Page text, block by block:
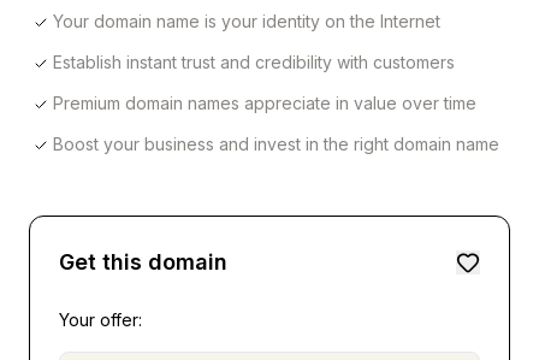
Your domain name is your identity on the Internet
Establish instant trust and credibility with customers
Premium domain names appreciate in value over time
Boost your business and invest in the right domain name
Get this domain
Your offer: